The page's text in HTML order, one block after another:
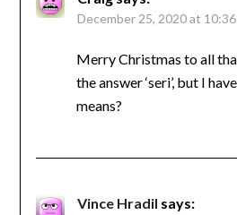
December 25, 2020 at 10:36
Merry Christmas to all
the answer ‘seri’, but I
means?
Vince Hradil says: